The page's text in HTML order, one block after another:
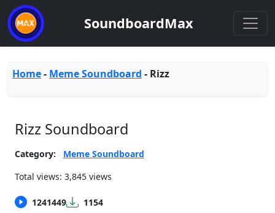
SoundboardMax
Home- Meme Soundboard - Rizz
Rizz Soundboard
Category:
Meme Soundboard
Total views: 3,845 views
1241449 1154